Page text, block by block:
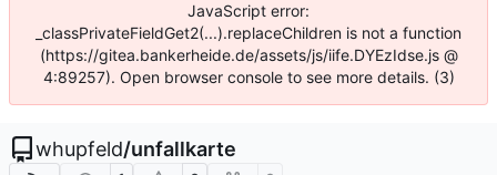
JavaScript error:
_classPrivateFieldGet2(...).replaceChildren is not a function
(https://gitea.bankerheide.de/assets/js/iife.DYEzIdse.js @
4:89257). Open browser console to see more details. (3)
whupfeld/unfallkarte